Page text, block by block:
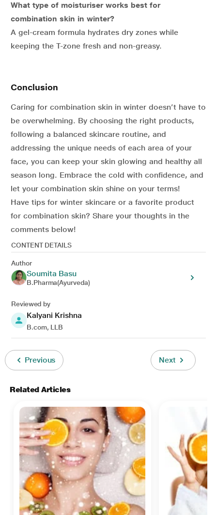
What type of moisturiser works best for
combination skin in winter?
A gel-cream formula hydrates dry zones while
keeping the T-zone fresh and non-greasy.
Conclusion
Caring for combination skin in winter doesn’t have to
be overwhelming. By choosing the right products,
following a balanced skincare routine, and
addressing the unique needs of each area of your
face, you can keep your skin glowing and healthy all
season long. Embrace the cold with confidence, and
let your combination skin shine on your terms!
Have tips for winter skincare or a favorite product
for combination skin? Share your thoughts in the
comments below!
CONTENT DETAILS
Author
Soumita Basu
B.Pharma(Ayurveda)
Reviewed by
Kalyani Krishna
B.com, LLB
Previous Next
Related Articles